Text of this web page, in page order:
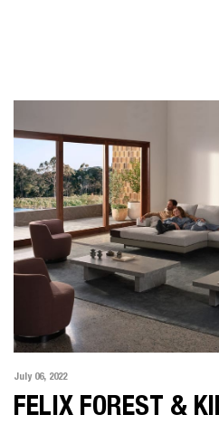
July 06, 2022
FELIX FOREST &